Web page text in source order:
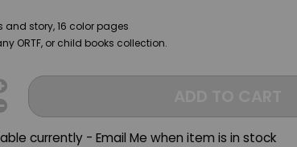
story, 16 color pages
ORTF, or child books collection.
currently - Email Me when item is in stock